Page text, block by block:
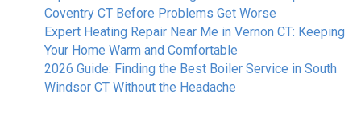
Coventry CT Before Problems Get Worse
Expert Heating Repair Near Me in Vernon CT: Keeping
Your Home Warm and Comfortable
2026 Guide: Finding the Best Boiler Service in South
Windsor CT Without the Headache